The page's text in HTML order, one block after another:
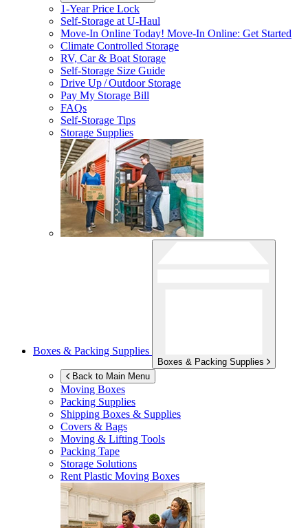
1-Year Price Lock
Self-Storage atU-Haul
Move-In Online Today! Move-In Online: Get Started
Climate Controlled Storage
RV, Car & Boat Storage
Self-Storage Size Guide
Drive Up / Outdoor Storage
Pay My Storage Bill
FAQs
Self-Storage Tips
Storage Supplies
Boxes & Packing Supplies
Boxes & Packing Supplies
Back to Main Menu
Moving Boxes
Packing Supplies
Shipping Boxes & Supplies
Covers & Bags
Moving & Lifting Tools
Packing Tape
Storage Solutions
Rent Plastic Moving Boxes